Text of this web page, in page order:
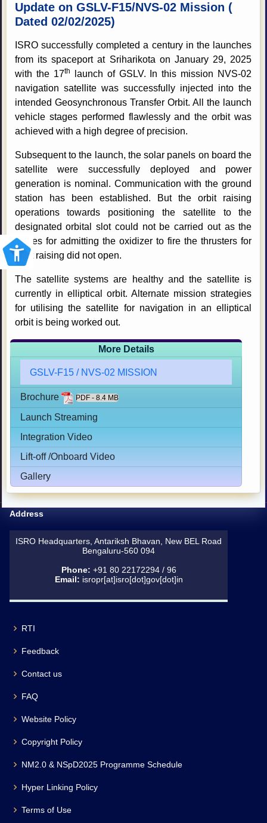
Update on GSLV-F15/NVS-02 Mission (
Dated 02/02/2025)
ISRO successfully completed a century in the launches
from its spaceport at Sriharikota on January 29, 2025
with the 17th
launch of GSLV. In this mission NVS-02
navigation satellite was successfully injected into the
intended Geosynchronous Transfer Orbit. All the launch
vehicle stages performed flawlessly and the orbit was
achieved with a high degree of precision.
Subsequent to the launch, the solar panels on board the
satellite were successfully deployed and power
generation is nominal. Communication with the ground
station has been established. But the orbit raising
operations towards positioning the satellite to the
designated orbital slot could not be carried out as the
valves for admitting the oxidizer to fire the thrusters for
orbit raising did not open.
The satellite systems are healthy and the satellite is
currently in elliptical orbit. Alternate mission strategies
for utilising the satellite for navigation in an elliptical
orbit is being worked out.
More Details
GSLV-F15 / NVS-02 MISSION
Brochure PDF - 8.4 MB
Launch Streaming
Integration Video
Lift-off /Onboard Video
Gallery
Address
ISRO Headquarters, Antariksh Bhavan, New BEL Road
Bengaluru-560 094
Phone: +91 80 22172294 / 96
Email: isropr[at]isro[dot]gov[dot]in
RTI
Feedback
Contact us
FAQ
Website Policy
Copyright Policy
NM2.0 & NSpD2025 Programme Schedule
Hyper Linking Policy
Terms of Use